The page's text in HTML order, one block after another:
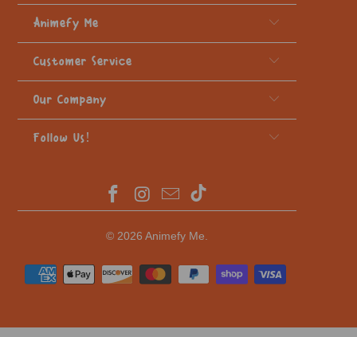
Animefy Me
Customer Service
Our Company
Follow Us!
© 2026Animefy Me